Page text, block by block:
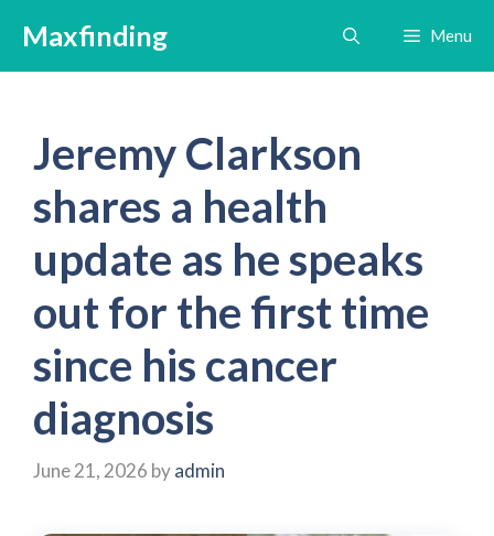
content
Maxfinding Menu
Jeremy Clarkson
shares a health
update as he speaks
out for the first time
since his cancer
diagnosis
June 21, 2026 byadmin